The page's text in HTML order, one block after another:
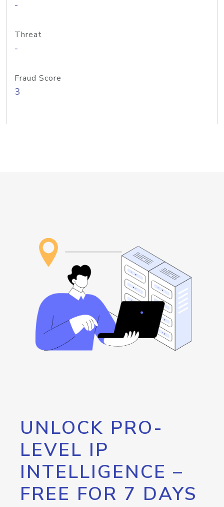
-
Threat
-
Fraud Score
3
UNLOCK PRO-
LEVEL IP
INTELLIGENCE –
FREE FOR 7 DAYS